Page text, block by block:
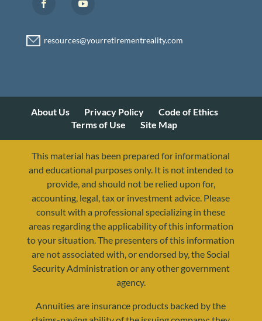
resources@yourretirementreality.com
About Us Privacy Policy
Code of Ethics
Terms of Use
Site Map
This material has been prepared for informational
and educational purposes only. It is not intended to
provide, and should not be relied upon for,
accounting, legal, tax or investment advice. Please
consult with a professional specializing in these
areas regarding the applicability of this information
to your situation. The presenters of this information
are not associated with, or endorsed by, the Social
Security Administration or any other government
agency.
Annuities are insurance products backed by the